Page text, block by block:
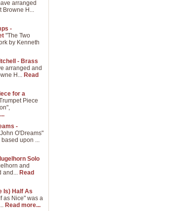
arranged
Browne H...
-
"The Two
by Kenneth
- Brass
arranged and
H... Read
for a
Piece
-
O'Dreams"
upon ...
Solo
and
and... Read
Is) Half As
as Nice" was a
Read more...